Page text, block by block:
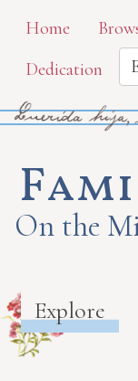
Skip
main
content
Home
Dedication
On the
Explore